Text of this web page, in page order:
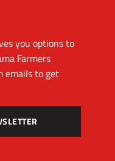
you options to
Farmers
emails to get